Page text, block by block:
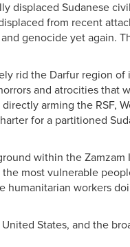
displaced Sudanese
from recent
genocide yet again.
rid the Darfur region
and atrocities
arming the
for a partitioned
within the
most vulnerable
workers
States, and the